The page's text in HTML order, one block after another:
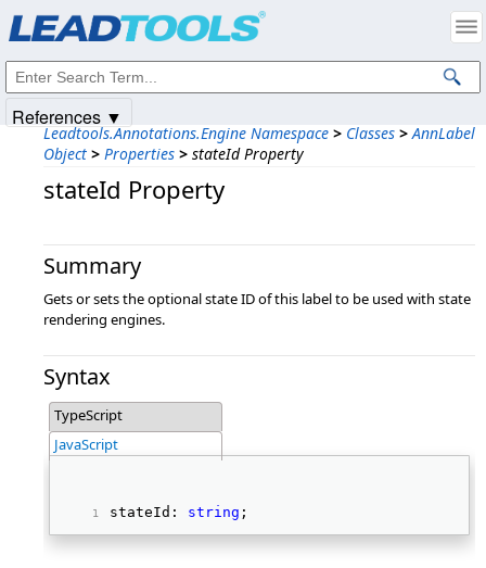
Leadtools.Annotations.Engine Namespace > Classes > AnnLabel
Object > Properties > stateId Property
stateId Property
Summary
Gets or sets the optional state ID of this label to be used with state
rendering engines.
Syntax
TypeScript
JavaScript
stateId: string ;
References ▼
Intellectual Property Notices
© 1991-2025Apryse Sofware Corp. All Rights Reserved.